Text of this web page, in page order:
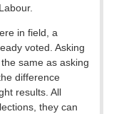
in field, a
voted. Asking
same as asking
difference
results. All
they can